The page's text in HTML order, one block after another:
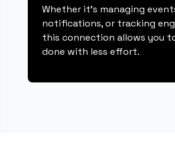
Whether it's managing
notifications, or tracking
this connection allows you
done with less effort.